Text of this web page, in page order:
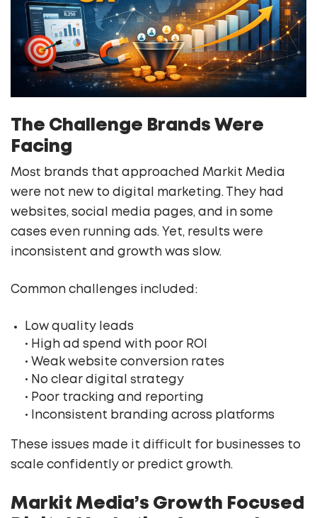
The Challenge Brands Were
Facing
Most brands that approached Markit Media
were not new to digital marketing. They had
websites, social media pages, and in some
cases even running ads. Yet, results were
inconsistent and growth was slow.
Common challenges included:
Low quality leads
• High ad spend with poor ROI
• Weak website conversion rates
• No clear digital strategy
• Poor tracking and reporting
• Inconsistent branding across platforms
These issues made it difficult for businesses to
scale confidently or predict growth.
Markit Media’s Growth Focused